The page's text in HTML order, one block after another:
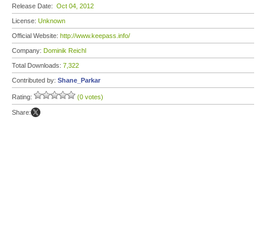
Release Date: Oct 04, 2012
License: Unknown
Official Website: http://www.keepass.info/
Company: Dominik Reichl
Total Downloads: 7,322
Contributed by: Shane_Parkar
Rating: (0 votes)
Share: